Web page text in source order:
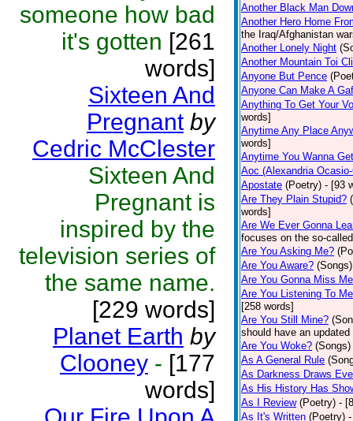
someone how bad
it's gotten [261
words]
Sixteen And
Pregnant by
Cedric McClester
Sixteen And
Pregnant is
inspired by the
television series of
the same name.
[229 words]
Planet Earth by
Clooney - [177
words]
Another Black Man
Another Hero Home
the Iraq/Afghanistan
Another Lonely Night
Another Mountain Toi
Anyone But Pence
Anyone Can Make A
Anything To Get Your
words]
Anytime Any Place
words]
Anytime You Wanna
Aoc (Alexandria
Apostate (Poetry) - [93
Are They Plain Stupid?
words]
Are We Ever Gonna
focuses on the so-
Are You Asking Me?
Are You Aware? (Songs)
Are You Gonna Miss
Are You Listening To
[258 words]
Are You Still Mine?
should have an
Are You Woke? (Songs)
As A General Rule
As Darkness Draws
As His History Has
As I Review (Poetry) -
As It's Written (Poetry)